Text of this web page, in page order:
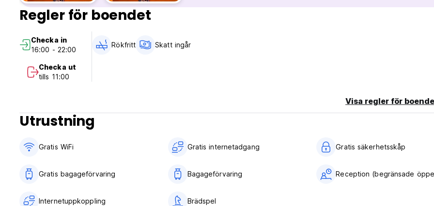
3 days before arrival day. In case of a late cancellation or No Show, you will be charged the first 2 nights of your stay.
No Age Restriction, but children need to book with parents/guardian into Private Room.
Smoking not allowed in room; but we have certain smoking area.
Regler för boendet
Checka in
16:00 - 22:00
Checka ut
tills 11:00
Rökfritt Skatt ingår
Visa regler för
Utrustning
Gratis WiFi Gratis internetadgang Gratis säkerhetsskåp
Gratis bagageförvaring Bagageförvaring Reception (begränsade
Internetuppkoppling Brädspel